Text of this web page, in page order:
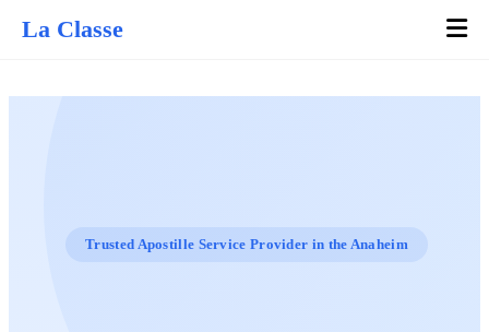
La Classe
Trusted Apostille Service Provider in the Anaheim